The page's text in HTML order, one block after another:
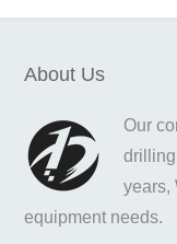
About Us
Our
years,
equipment needs.